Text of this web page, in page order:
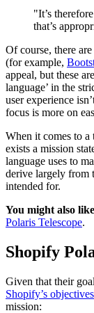
"It’s
that’s
Of course, there
(for example,
appeal, but these
language’ in the
user experience
focus is more on
When it comes to a
exists a mission
language uses to
derive largely from
intended for.
You might also
Polaris Telescope.
Shopify
Given that their
Shopify’s
mission: